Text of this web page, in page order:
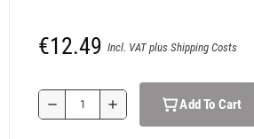
€12.49 Incl. VAT plus Shipping Costs
remove add Add To Cart